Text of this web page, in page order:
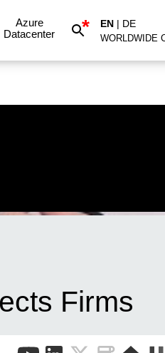
Azure
Datacenter
* EN | DE
WORLDWIDE
Firms